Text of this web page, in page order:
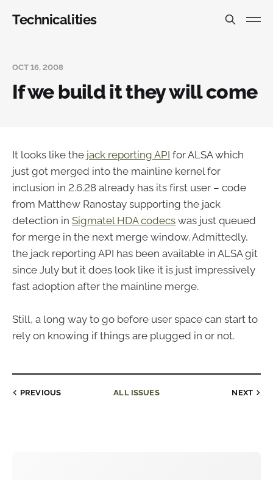
Technicalities
OCT 16, 2008
If we build it they will come
It looks like the jack reporting API for ALSA which
just got merged into the mainline kernel for
inclusion in 2.6.28 already has its first user – code
from Matthew Ranostay supporting the jack
detection in Sigmatel HDA codecs was just queued
for merge in the next merge window. Admittedly,
the jack reporting API has been available in ALSA git
since July but it does look like it is just impressively
fast adoption after the mainline merge.
Still, a long way to go before user space can start to
rely on knowing if things are plugged in or not.
PREVIOUS ALL ISSUES NEXT